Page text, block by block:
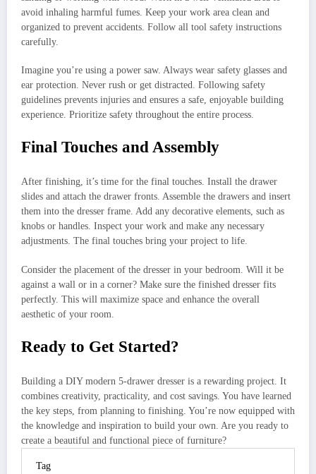
avoid inhaling harmful fumes. Keep your work area clean and
organized to prevent accidents. Follow all tool safety instructions
carefully.
Imagine you’re using a power saw. Always wear safety glasses and
ear protection. Never rush or get distracted. Following safety
guidelines prevents injuries and ensures a safe, enjoyable building
experience. Prioritize safety throughout the entire process.
Final Touches and Assembly
After finishing, it’s time for the final touches. Install the drawer
slides and attach the drawer fronts. Assemble the drawers and insert
them into the dresser frame. Add any decorative elements, such as
knobs or handles. Inspect your work and make any necessary
adjustments. The final touches bring your project to life.
Consider the placement of the dresser in your bedroom. Will it be
against a wall or in a corner? Make sure the finished dresser fits
perfectly. This will maximize space and enhance the overall
aesthetic of your room.
Ready to Get Started?
Building a DIY modern 5-drawer dresser is a rewarding project. It
combines creativity, practicality, and cost savings. You have learned
the key steps, from planning to finishing. You’re now equipped with
the knowledge and inspiration to build your own. Are you ready to
create a beautiful and functional piece of furniture?
Tag